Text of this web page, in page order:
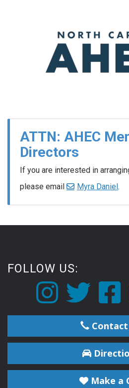
ATTN: AHEC
Directors
If you are interested in
please email
Myra Daniel .
FOLLOW US:
Make a